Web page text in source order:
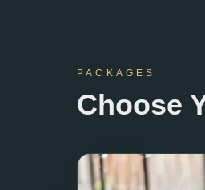
PACKAGES
Choose